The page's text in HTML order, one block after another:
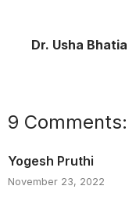
Dr. Usha Bhatia
9 Comments:
Yogesh Pruthi
November 23, 2022